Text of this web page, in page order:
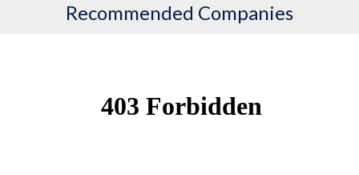
Recommended Companies